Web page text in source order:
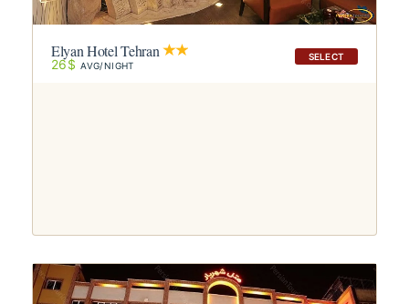
SELECT
Elyan Hotel Tehran
26$ AVG/NIGHT